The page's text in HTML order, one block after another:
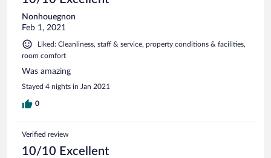
Nonhouegnon
Feb 1, 2021
Liked: Cleanliness, staff & service, property conditions & facilities,
room comfort
Was amazing
Stayed 4 nights in Jan 2021
0
Verified review
10/10 Excellent